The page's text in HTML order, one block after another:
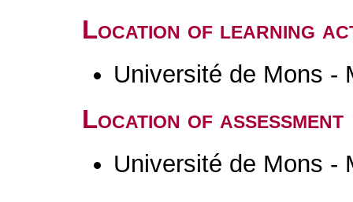
Location of learning
Université de Mons -
Location of assessment
Université de Mons -